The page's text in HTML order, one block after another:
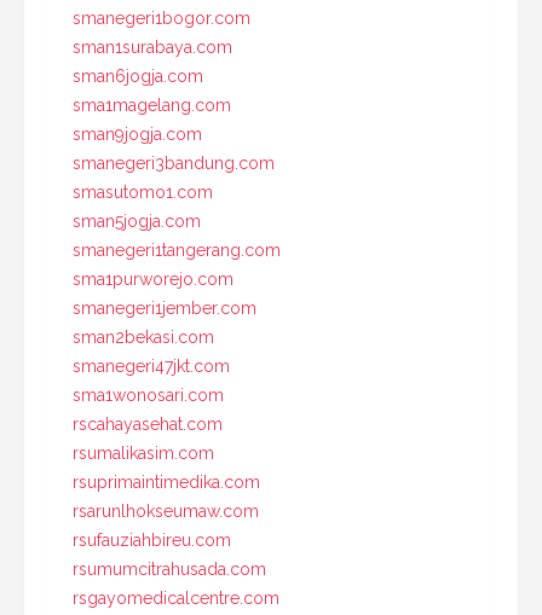
smanegeri1bogor.com
sman1surabaya.com
sman6jogja.com
sma1magelang.com
sman9jogja.com
smanegeri3bandung.com
smasutomo1.com
sman5jogja.com
smanegeri1tangerang.com
sma1purworejo.com
smanegeri1jember.com
sman2bekasi.com
smanegeri47jkt.com
sma1wonosari.com
rscahayasehat.com
rsumalikasim.com
rsuprimaintimedika.com
rsarunlhokseumaw.com
rsufauziahbireu.com
rsumumcitrahusada.com
rsgayomedicalcentre.com